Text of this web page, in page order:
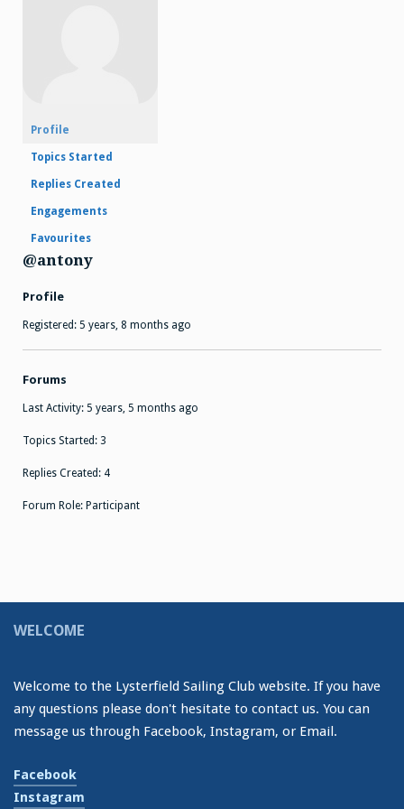
Profile
Topics Started
Replies Created
Engagements
Favourites
@antony
Profile
Registered: 5 years, 8 months ago
Forums
Last Activity: 5 years, 5 months ago
Topics Started: 3
Replies Created: 4
Forum Role: Participant
WELCOME
Welcome to the Lysterfield Sailing Club website. If you have
any questions please don't hesitate to contact us. You can
message us through Facebook, Instagram, or Email.
Facebook
Instagram